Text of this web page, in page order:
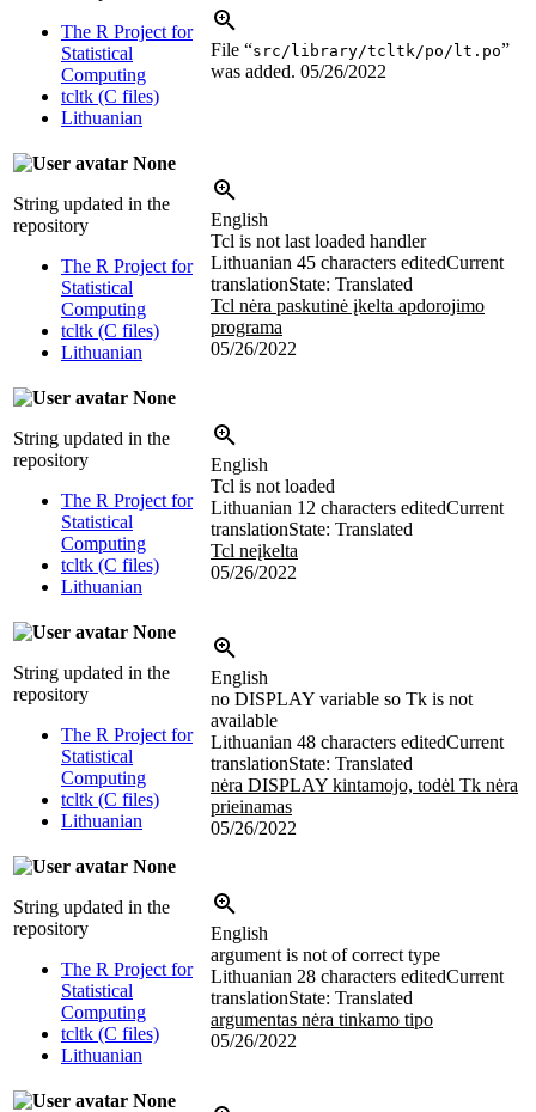
The R Project for
Statistical
Computing
tcltk (C files)
Lithuanian
File “src/library/tcltk/po/lt.po”
was added. 05/26/2022
None
String updated in the
repository
The R Project for
Statistical
Computing
tcltk (C files)
Lithuanian
English
Tcl is not last loaded handler
Lithuanian 45 characters editedCurrent
translationState: Translated
Tcl nėra paskutinė įkelta apdorojimo
programa
05/26/2022
None
String updated in the
repository
The R Project for
Statistical
Computing
tcltk (C files)
Lithuanian
English
Tcl is not loaded
Lithuanian 12 characters editedCurrent
translationState: Translated
Tcl neįkelta
05/26/2022
None
String updated in the
repository
The R Project for
Statistical
Computing
tcltk (C files)
Lithuanian
English
no DISPLAY variable so Tk is not
available
Lithuanian 48 characters editedCurrent
translationState: Translated
nėra DISPLAY kintamojo, todėl Tk nėra
prieinamas
05/26/2022
None
String updated in the
repository
The R Project for
Statistical
Computing
tcltk (C files)
Lithuanian
English
argument is not of correct type
Lithuanian 28 characters editedCurrent
translationState: Translated
argumentas nėra tinkamo tipo
05/26/2022
None